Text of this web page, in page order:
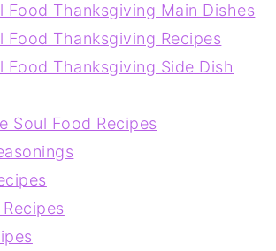
Food Thanksgiving Main Dishes
Food Thanksgiving Recipes
Food Thanksgiving Side Dish
Soul Food Recipes